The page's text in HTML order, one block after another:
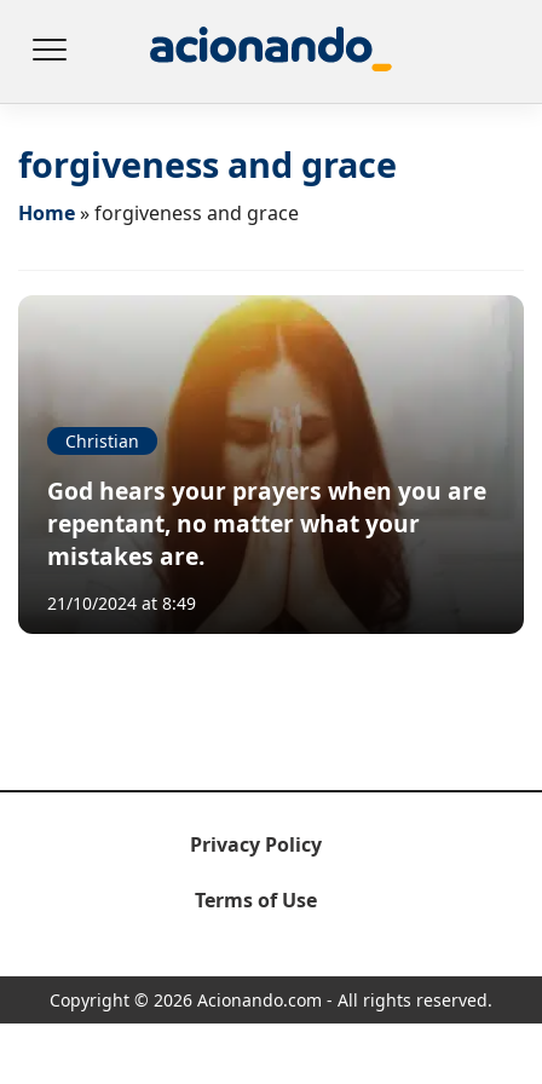
forgiveness and grace
Home»forgiveness and grace
Christian
God hears your prayers when you are
repentant, no matter what your
mistakes are.
21/10/2024 at 8:49
Privacy Policy
Terms of Use
Copyright © 2026 Acionando.com - All rights reserved.